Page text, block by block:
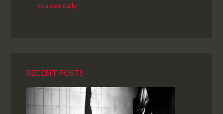
RECENT POSTS